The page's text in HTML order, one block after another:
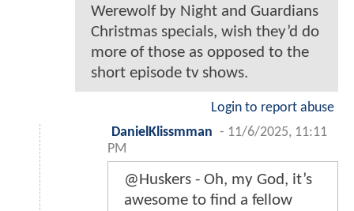
Werewolf by Night and Guardians
Christmas specials, wish they’d do
more of those as opposed to the
short episode tv shows.
Login to report abuse
DanielKlissmman - 11/6/2025, 11:11
PM
@Huskers - Oh, my God, it’s
awesome to find a fellow